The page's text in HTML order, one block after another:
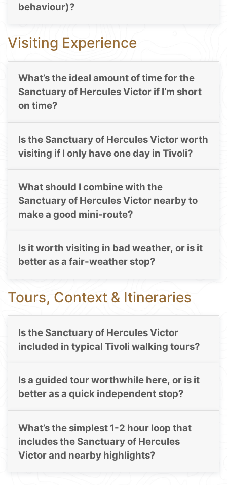
behaviour)?
Visiting Experience
What’s the ideal amount of time for the
Sanctuary of Hercules Victor if I’m short
on time?
Is the Sanctuary of Hercules Victor worth
visiting if I only have one day in Tivoli?
What should I combine with the
Sanctuary of Hercules Victor nearby to
make a good mini-route?
Is it worth visiting in bad weather, or is it
better as a fair-weather stop?
Tours, Context & Itineraries
Is the Sanctuary of Hercules Victor
included in typical Tivoli walking tours?
Is a guided tour worthwhile here, or is it
better as a quick independent stop?
What’s the simplest 1-2 hour loop that
includes the Sanctuary of Hercules
Victor and nearby highlights?